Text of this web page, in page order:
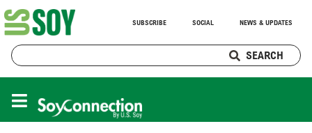
SUBSCRIBE SOCIAL NEWS & UPDATES
SEARCH